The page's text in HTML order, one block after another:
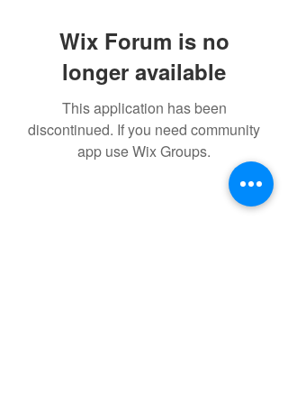
Wix Forum is no
longer available
This application has been
discontinued. If you need community
app use Wix Groups.